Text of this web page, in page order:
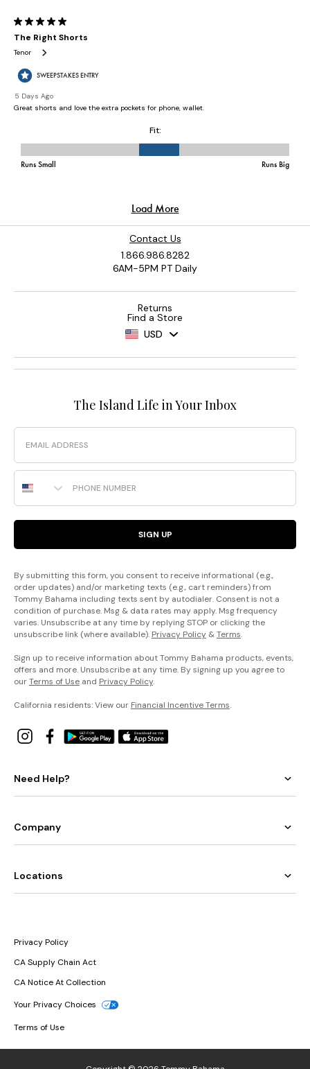
Contact Us
1.866.986.8282
6AM-5PM PT Daily
Returns
Find a Store
USD
The Island Life in Your Inbox
Email
Phone Number
SIGN UP
By submitting this form, you consent to receive informational (e.g.,
order updates) and/or marketing texts (e.g., cart reminders) from
Tommy Bahama including texts sent by autodialer. Consent is not a
condition of purchase. Msg & data rates may apply. Msg frequency
varies. Unsubscribe at any time by replying STOP or clicking the
unsubscribe link (where available). Privacy Policy &Terms.
Sign up to receive information about Tommy Bahama products, events,
offers and more. Unsubscribe at any time. By signing up you agree to
ourTerms of Use and Privacy Policy.
California residents: View our Financial Incentive Terms.
Need Help?
Company
Locations
Privacy Policy
CA Supply Chain Act
CA Notice At Collection
Your Privacy Choices
Terms of Use